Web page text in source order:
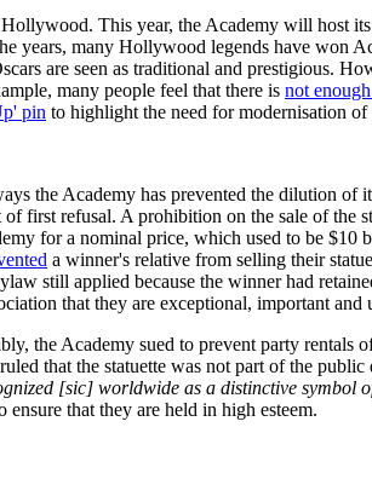
This year, the Academy will host
years, many Hollywood legends have won
are seen as traditional and prestigious.
many people feel that there is not
pin to highlight the need for modernisation
the Academy has prevented the dilution
first refusal. A prohibition on the sale of the
for a nominal price, which used to be $10
a winner's relative from selling their
still applied because the winner had
that they are exceptional, important and
the Academy sued to prevent party rentals
that the statuette was not part of the
[sic] worldwide as a distinctive
that they are held in high esteem.